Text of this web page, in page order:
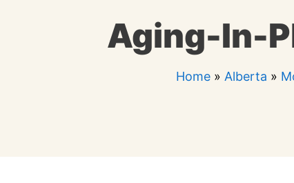
Aging-In-
Home» Alberta »